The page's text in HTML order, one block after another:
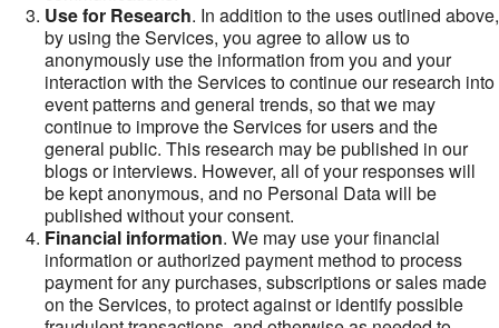
Use for Research. In addition to the uses outlined above,
by using the Services, you agree to allow us to
anonymously use the information from you and your
interaction with the Services to continue our research into
event patterns and general trends, so that we may
continue to improve the Services for users and the
general public. This research may be published in our
blogs or interviews. However, all of your responses will
be kept anonymous, and no Personal Data will be
published without your consent.
Financial information. We may use your financial
information or authorized payment method to process
payment for any purchases, subscriptions or sales made
on the Services, to protect against or identify possible